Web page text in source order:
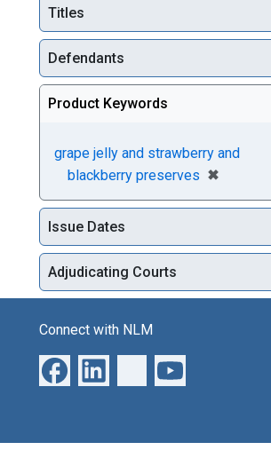
Titles
Defendants
Product Keywords
grape jelly and strawberry and
blackberry preserves ✖
[remove]
Issue Dates
Adjudicating Courts
Connect with NLM